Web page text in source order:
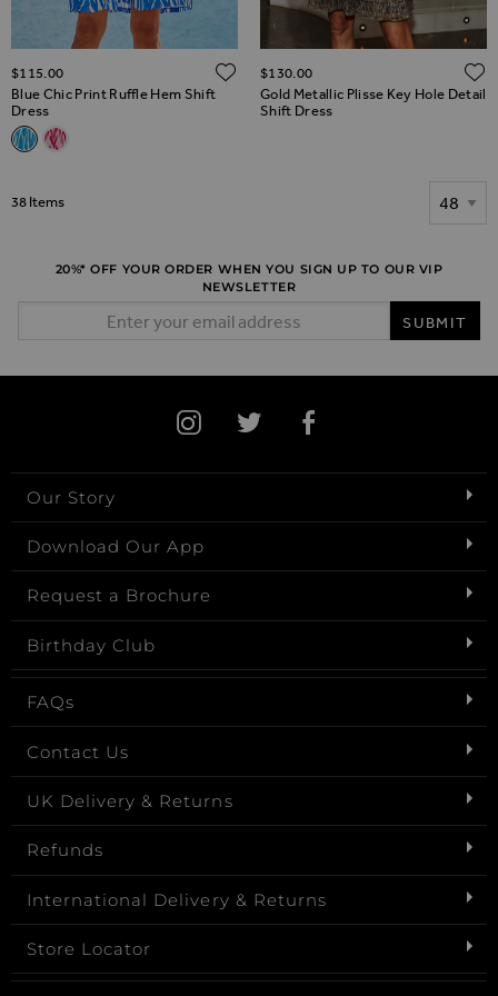
Blue Chic Print Ruffle Hem Shift
Dress
Related Alternatives
Blue Chic Print Ruffle Hem Shift Dress
Pink Abstract Print Ruffle Hem Shift Dress
$‌115.00 ADD TO WISH LIST
Gold Metallic Plisse Key Hole Detail
Shift Dress
$‌130.00
38Items Show
20%* OFF YOUR ORDER WHEN YOU SIGN UP TO OUR VIP
NEWSLETTER
SUBMIT
Our Story
Download Our App
Request a Brochure
Birthday Club
FAQs
Contact Us
UK Delivery & Returns
Refunds
International Delivery & Returns
Store Locator